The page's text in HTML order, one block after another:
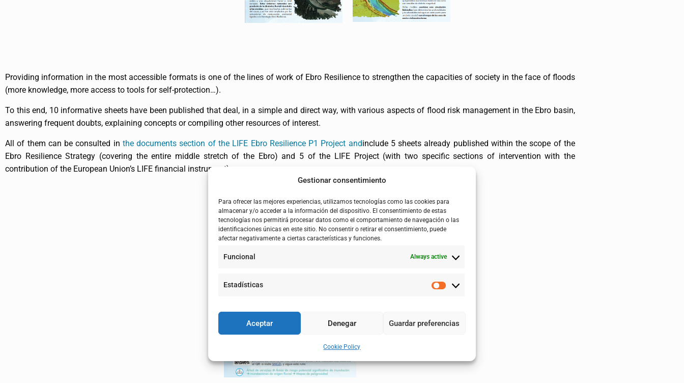
Gestionar consentimiento
Para ofrecer las mejores experiencias, utilizamos tecnologías como las cookies para
almacenar y/o acceder a la información del dispositivo. El consentimiento de estas
tecnologías nos permitirá procesar datos como el comportamiento de navegación o las
identificaciones únicas en este sitio. No consentir o retirar el consentimiento, puede
afectar negativamente a ciertas características y funciones.
Funcional Always active
Estadísticas
Aceptar Denegar Guardar preferencias
Cookie Policy
Providing information in the most accessible formats is one of the lines of work of Ebro Resilience to strengthen the capacities of society in the face of floods
(more knowledge, more access to tools for self-protection…).
To this end, 10 informative sheets have been published that deal, in a simple and direct way, with various aspects of flood risk management in the Ebro basin,
answering frequent doubts, explaining concepts or compiling other resources of interest.
All of them can be consulted in the documents section of the LIFE Ebro Resilience P1 Project andinclude 5 sheets already published within the scope of the
Ebro Resilience Strategy (covering the entire middle stretch of the Ebro) and 5 of the LIFE Project (with two specific sections of intervention with the
contribution of the European Union’s LIFE financial instrument).